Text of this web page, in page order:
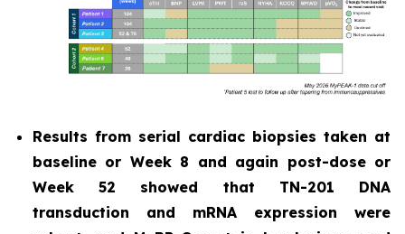
Results from serial cardiac biopsies taken at
baseline or Week 8 and again post-dose or
Week 52 showed that TN-201 DNA
transduction and mRNA expression were